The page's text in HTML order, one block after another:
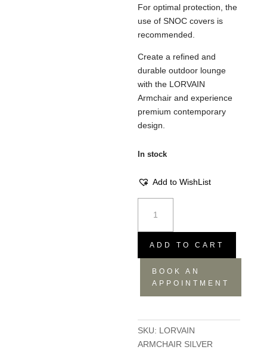
For optimal protection, the
use of SNOC covers is
recommended.
Create a refined and
durable outdoor lounge
with the LORVAIN
Armchair and experience
premium contemporary
design.
In stock
Add to WishList
Armchair
-
Silver,
82x91.5x74
quantity
ADD TO CART
BOOK AN
APPOINTMENT
SKU: LORVAIN
ARMCHAIR SILVER